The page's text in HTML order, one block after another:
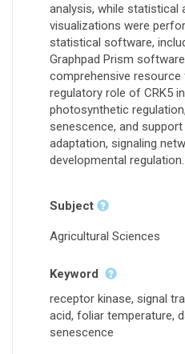
analysis, while statistical
visualizations were
statistical software,
Graphpad Prism
comprehensive
regulatory role of CRK5
photosynthetic
senescence, and
adaptation, signaling
developmental regulation.
Subject
Agricultural Sciences
Keyword
receptor kinase, signal
acid, foliar temperature,
senescence